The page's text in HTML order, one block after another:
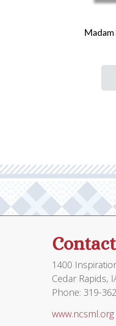
1400
Cedar Rapids,
Phone: 319-
www.ncsml.org